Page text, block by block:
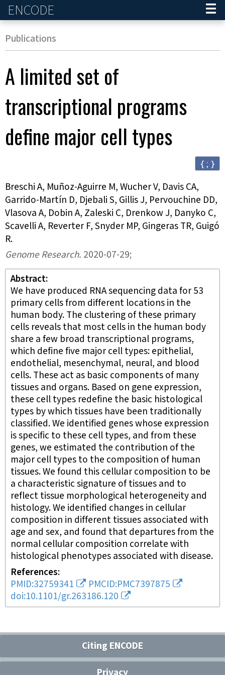
ENCODE
Publications
A limited set of
transcriptional programs
define major cell types
{ ; }
Breschi A, Muñoz-Aguirre M, Wucher V, Davis CA,
Garrido-Martín D, Djebali S, Gillis J, Pervouchine DD,
Vlasova A, Dobin A, Zaleski C, Drenkow J, Danyko C,
Scavelli A, Reverter F, Snyder MP, Gingeras TR, Guigó
R.
Genome Research. 2020-07-29;
Abstract
We have produced RNA sequencing data for 53
primary cells from different locations in the
human body. The clustering of these primary
cells reveals that most cells in the human body
share a few broad transcriptional programs,
which define five major cell types: epithelial,
endothelial, mesenchymal, neural, and blood
cells. These act as basic components of many
tissues and organs. Based on gene expression,
these cell types redefine the basic histological
types by which tissues have been traditionally
classified. We identified genes whose expression
is specific to these cell types, and from these
genes, we estimated the contribution of the
major cell types to the composition of human
tissues. We found this cellular composition to be
a characteristic signature of tissues and to
reflect tissue morphological heterogeneity and
histology. We identified changes in cellular
composition in different tissues associated with
age and sex, and found that departures from the
normal cellular composition correlate with
histological phenotypes associated with disease.
References
PMID:32759341
PMCID:PMC7397875
doi:10.1101/gr.263186.120
Citing ENCODE